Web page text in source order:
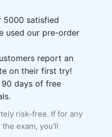
5000 satisfied
used our pre-order
report an
on their first try!
90 days of free
risk-free. If for any
exam, you'll